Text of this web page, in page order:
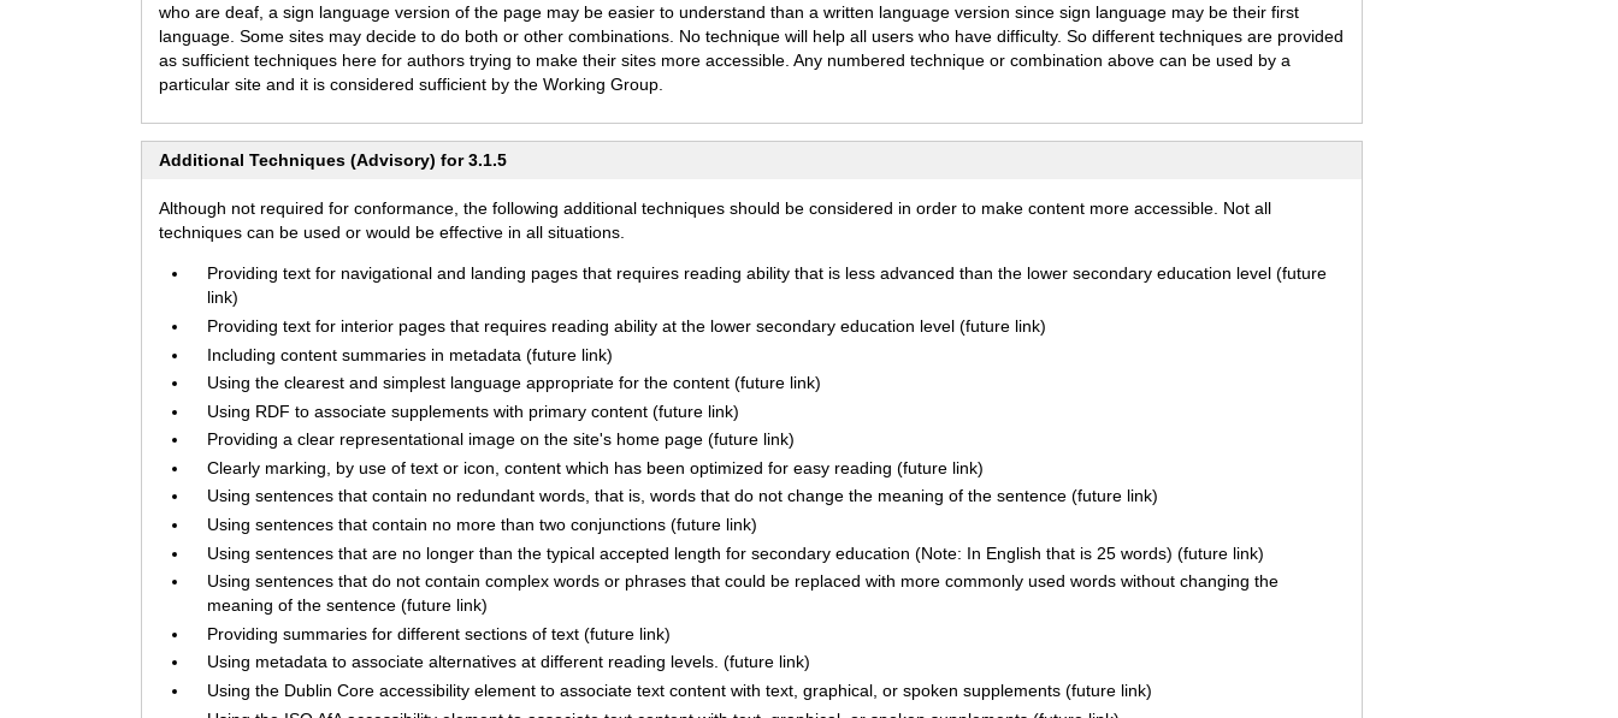
who are deaf, a sign language version of the page may be easier to understand than a written language version since sign language may be their first
language. Some sites may decide to do both or other combinations. No technique will help all users who have difficulty. So different techniques are provided
as sufficient techniques here for authors trying to make their sites more accessible. Any numbered technique or combination above can be used by a
particular site and it is considered sufficient by the Working Group.
Additional Techniques (Advisory) for 3.1.5
Although not required for conformance, the following additional techniques should be considered in order to make content more accessible. Not all
techniques can be used or would be effective in all situations.
Providing text for navigational and landing pages that requires reading ability that is less advanced than the lower secondary education level (future
link)
Providing text for interior pages that requires reading ability at the lower secondary education level (future link)
Including content summaries in metadata (future link)
Using the clearest and simplest language appropriate for the content (future link)
Using RDF to associate supplements with primary content (future link)
Providing a clear representational image on the site's home page (future link)
Clearly marking, by use of text or icon, content which has been optimized for easy reading (future link)
Using sentences that contain no redundant words, that is, words that do not change the meaning of the sentence (future link)
Using sentences that contain no more than two conjunctions (future link)
Using sentences that are no longer than the typical accepted length for secondary education (Note: In English that is 25 words) (future link)
Using sentences that do not contain complex words or phrases that could be replaced with more commonly used words without changing the
meaning of the sentence (future link)
Providing summaries for different sections of text (future link)
Using metadata to associate alternatives at different reading levels. (future link)
Using the Dublin Core accessibility element to associate text content with text, graphical, or spoken supplements (future link)